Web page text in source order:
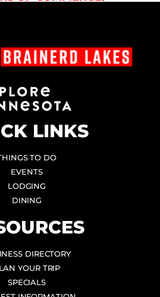
LINKS
TO DO
EVENTS
LODGING
DINING
DIRECTORY
YOUR TRIP
SPECIALS